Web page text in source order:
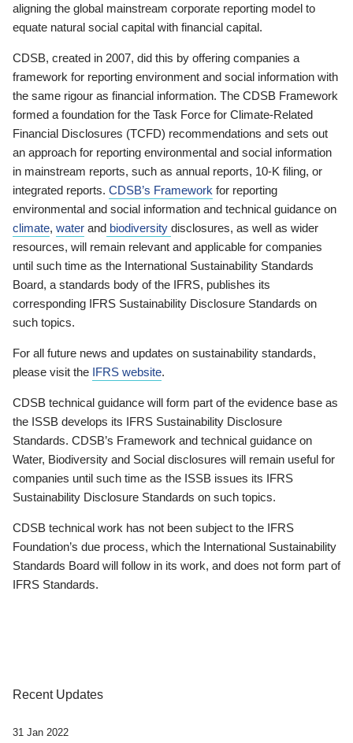
aligning the global mainstream corporate reporting model to
equate natural social capital with financial capital.
CDSB, created in 2007, did this by offering companies a
framework for reporting environment and social information with
the same rigour as financial information. The CDSB Framework
formed a foundation for the Task Force for Climate-Related
Financial Disclosures (TCFD) recommendations and sets out
an approach for reporting environmental and social information
in mainstream reports, such as annual reports, 10-K filing, or
integrated reports. CDSB’s Framework for reporting
environmental and social information and technical guidance on
climate, water and biodiversity disclosures, as well as wider
resources, will remain relevant and applicable for companies
until such time as the International Sustainability Standards
Board, a standards body of the IFRS, publishes its
corresponding IFRS Sustainability Disclosure Standards on
such topics.
For all future news and updates on sustainability standards,
please visit the IFRS website.
CDSB technical guidance will form part of the evidence base as
the ISSB develops its IFRS Sustainability Disclosure
Standards. CDSB’s Framework and technical guidance on
Water, Biodiversity and Social disclosures will remain useful for
companies until such time as the ISSB issues its IFRS
Sustainability Disclosure Standards on such topics.
CDSB technical work has not been subject to the IFRS
Foundation’s due process, which the International Sustainability
Standards Board will follow in its work, and does not form part of
IFRS Standards.
Recent Updates
31 Jan 2022